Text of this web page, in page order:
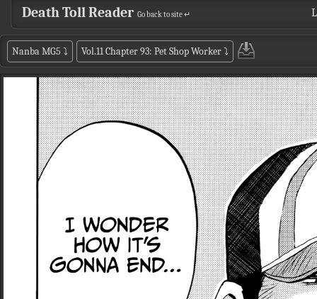
Death Toll Reader Go back to site ↵
Nanba MG5 ⤵ Vol.11 Chapter 93: Pet Shop Worker⤵